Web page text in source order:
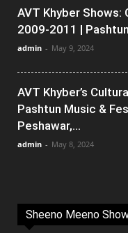
AVT Khyber
2009-2011 |
admin - May 9, 2024
AVT Khyber’s
Pashtun Music &
Peshawar,...
admin - May 8, 2024
Sheeno Meeno